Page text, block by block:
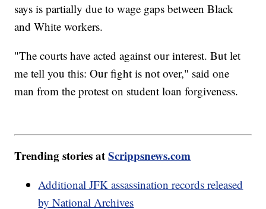
says is partially due to wage gaps between Black
and White workers.
"The courts have acted against our interest. But let
me tell you this: Our fight is not over," said one
man from the protest on student loan forgiveness.
Trending stories atScrippsnews.com
Additional JFK assassination records released
by National Archives